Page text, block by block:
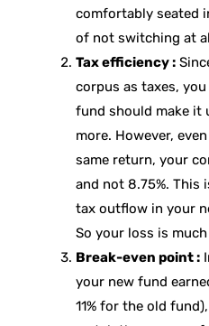
comfortably seated
of not switching at
Tax efficiency :
corpus as taxes,
fund should make it
more. However,
same return, your
and not 8.75%. This
tax outflow in your
So your loss is
Break-even point :
your new fund
11% for the old